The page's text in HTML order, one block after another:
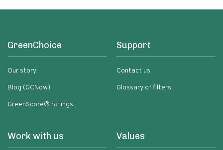
GreenChoice
Our story
Blog (GCNow)
GreenScore® ratings
Support
Contact us
Glossary of filters
Work with us Values